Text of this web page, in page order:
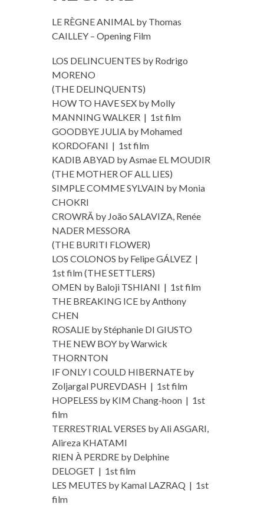
LE RÈGNE ANIMAL by Thomas
CAILLEY – Opening Film
LOS DELINCUENTES by Rodrigo
MORENO
(THE DELINQUENTS)
HOW TO HAVE SEX by Molly
MANNING WALKER | 1st film
GOODBYE JULIA by Mohamed
KORDOFANI | 1st film
KADIB ABYAD by Asmae EL MOUDIR
(THE MOTHER OF ALL LIES)
SIMPLE COMME SYLVAIN by Monia
CHOKRI
CROWRÃ by João SALAVIZA, Renée
NADER MESSORA
(THE BURITI FLOWER)
LOS COLONOS by Felipe GÁLVEZ |
1st film (THE SETTLERS)
OMEN by Baloji TSHIANI | 1st film
THE BREAKING ICE by Anthony
CHEN
ROSALIE by Stéphanie DI GIUSTO
THE NEW BOY by Warwick
THORNTON
IF ONLY I COULD HIBERNATE by
Zoljargal PUREVDASH | 1st film
HOPELESS by KIM Chang-hoon | 1st
film
TERRESTRIAL VERSES by Ali ASGARI,
Alireza KHATAMI
RIEN À PERDRE by Delphine
DELOGET | 1st film
LES MEUTES by Kamal LAZRAQ | 1st
film